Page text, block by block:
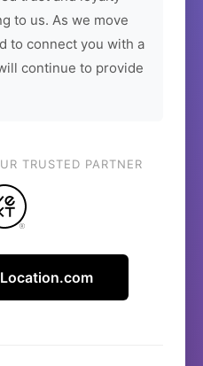
to us. As we move
to connect you with a
continue to provide
TRUSTED PARTNER